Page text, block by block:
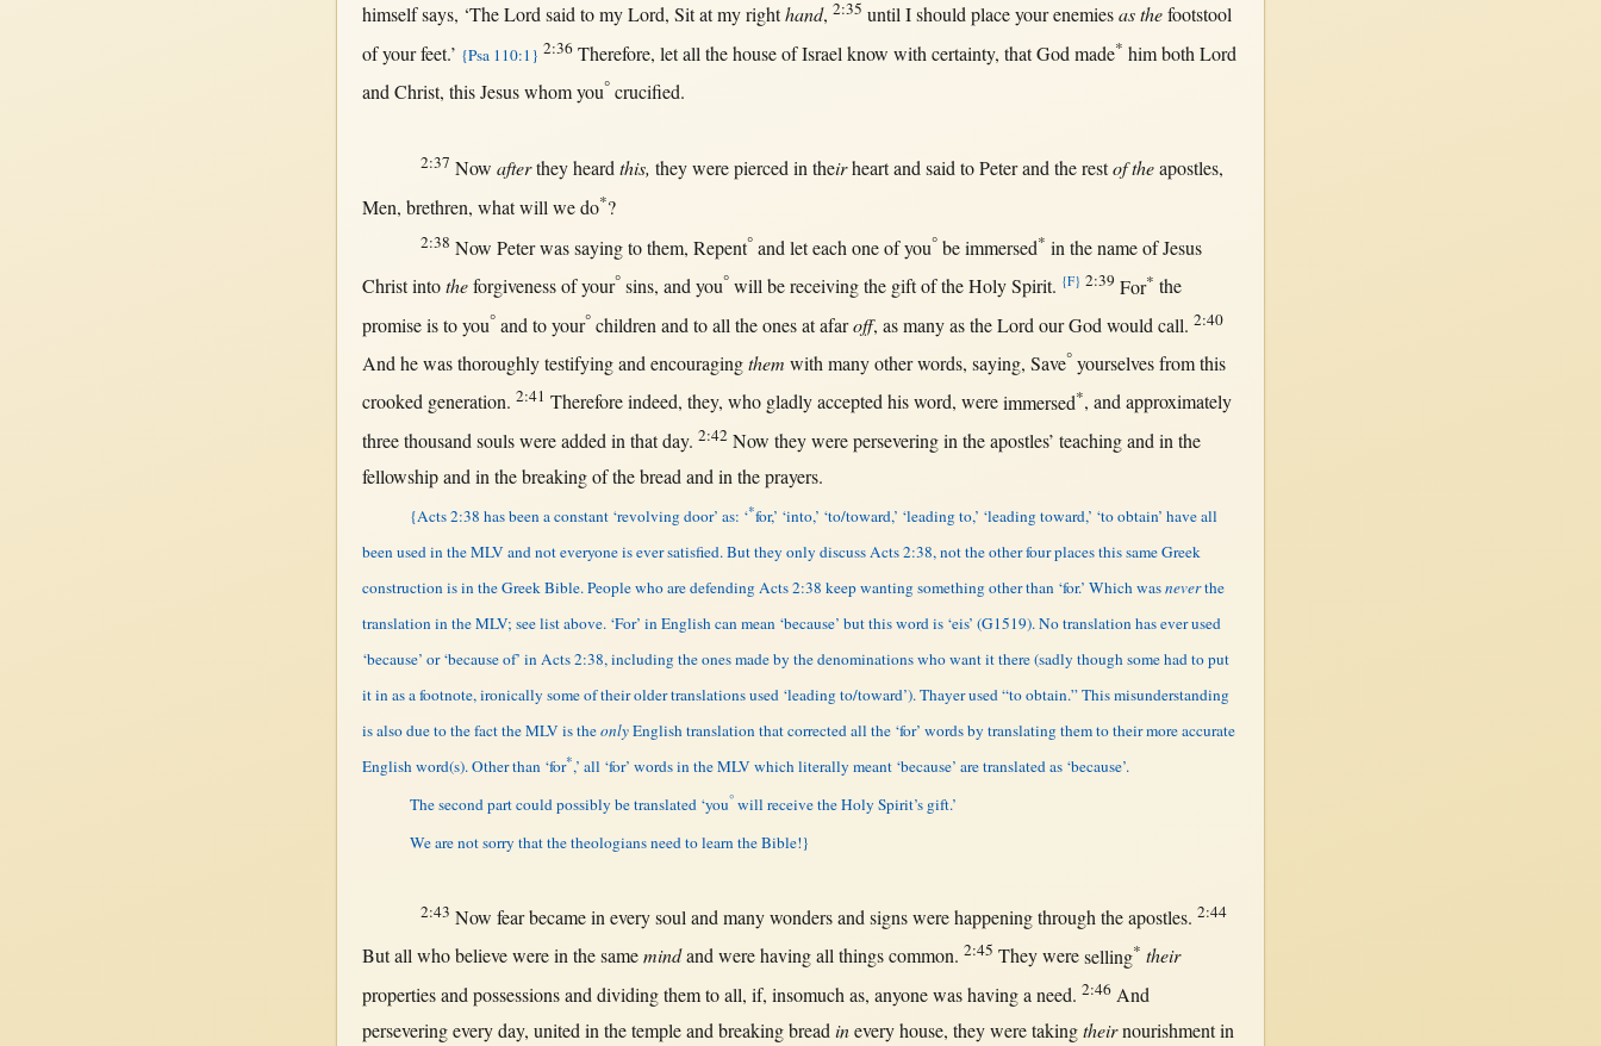
himself says, ‘TheLord saidto myLord, Sit atmyright hand, 2:35 untilIshould placeyourenemies as the footstool
of yourfeet.’ {Psa 110:1} 2:36 Therefore, letall thehouseofIsrael know with certainty, that God made* himboth Lord
andChrist, this Jesuswhom you° crucified.
2:37 Now aftertheyheard this, they werepierced intheir heartandsaidtoPeterand therest of the apostles,
Men, brethren, what will wedo*?
2:38 Now Peterwassayingtothem, Repent°and leteach oneof you°beimmersed* inthenameofJesus
Christ into the forgivenessof your° sins, and you° willbereceivingthe giftof theHoly Spirit. {F} 2:39 For* the
promiseis to you°and to your° children and toall the onesat afar off, as many astheLord ourGod would call. 2:40
And he wasthoroughly testifyingandencouraging them with many other words, saying, Save°yourselvesfrom this
crooked generation. 2:41 Therefore indeed, they, who gladly acceptedhisword, wereimmersed*, andapproximately
three thousand soulswereadded in that day. 2:42 Now they werepersevering in theapostles’ teachingand in the
fellowshipand in thebreakingof thebread and in theprayers.
{Acts 2:38 has been a constant ‘revolving door’ as: ‘*for,’ ‘into,’ ‘to/toward,’ ‘leading to,’ ‘leading toward,’ ‘to obtain’ have all
been used in the MLV and not everyone is ever satisfied. But they only discuss Acts 2:38, not the other four places this same Greek
construction is in the Greek Bible. People who are defending Acts 2:38 keep wanting something other than ‘for.’ Which wasneverthe
translation in the MLV; see list above. ‘For’ in English can mean ‘because’ but this word is ‘eis’ (G1519). No translation has ever used
‘because’ or ‘because of’ in Acts 2:38, including the ones made by the denominations who want it there (sadly though some had to put
it in as a footnote, ironically some of their older translations used ‘leading to/toward’). Thayer used “to obtain.” This misunderstanding
is also due to the fact the MLV is theonlyEnglish translation that corrected all the ‘for’ words by translating them to their more accurate
English word(s). Other than ‘for*,’ all ‘for’ words in the MLV which literally meant ‘because’ are translated as ‘because’.
The second part could possibly be translated ‘you°will receive the Holy Spirit’s gift.’
We are not sorry that the theologians need to learn the Bible!}
2:43 Now fear became in every soulandmany wondersandsignswerehappening throughtheapostles. 2:44
But allwhobelievewereinthesame mindand were havingallthingscommon. 2:45 They wereselling* their
propertiesand possessionsand dividing themtoall, if, insomuch as, anyonewas having a need. 2:46And
persevering every day, united in thetempleand breaking bread in every house, they weretaking their nourishment in